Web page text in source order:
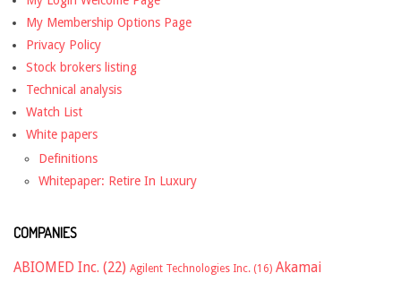
My Membership Options Page
Privacy Policy
Stock brokers listing
Technical analysis
Watch List
White papers
Definitions
Whitepaper: Retire In Luxury
COMPANIES
ABIOMED Inc. (22) Agilent Technologies Inc. (16) Akamai